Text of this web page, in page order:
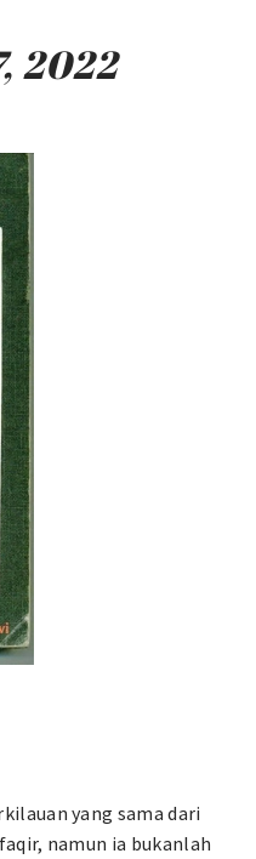
2022
yang sama dari
namun ia bukanlah